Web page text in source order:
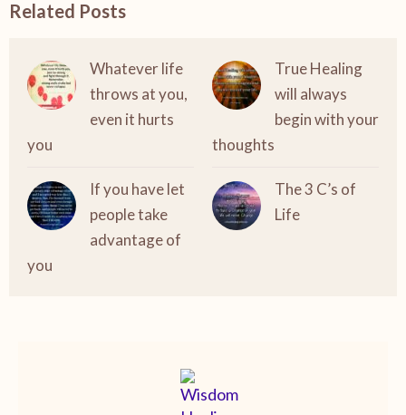
Related Posts
Whatever life
throws at you,
even it hurts
you
True Healing
will always
begin with your
thoughts
If you have let
people take
advantage of
you
The 3 C’s of
Life